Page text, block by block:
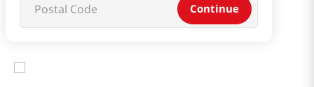
Continue
New Orleans Style Barbecue Sauce 3.9oz(115ml)